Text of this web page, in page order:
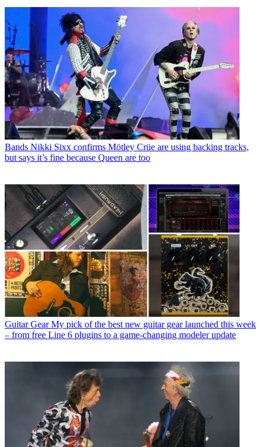
Bands Nikki Sixx confirms Mötley Crüe are using backing tracks,
but says it’s fine because Queen are too
Guitar Gear My pick of the best new guitar gear launched this week
– from free Line 6 plugins to a game-changing modeler update